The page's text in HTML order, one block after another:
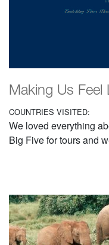
Making Us Feel
COUNTRIES VISITED:
We loved everything
Big Five for tours and